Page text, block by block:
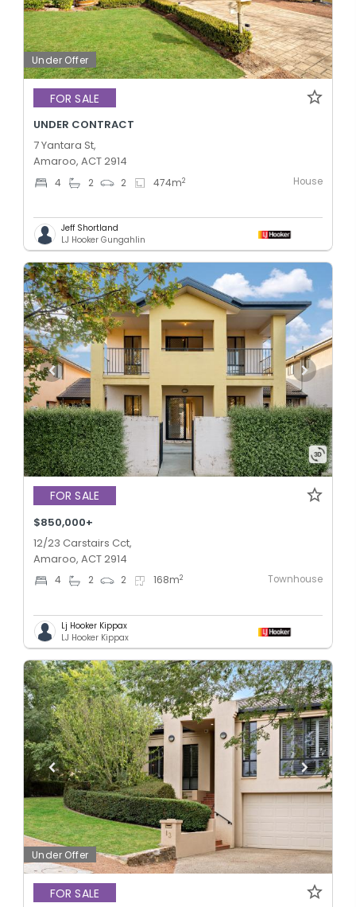
Under Offer
FOR SALE
UNDER CONTRACT
7 Yantara St,
Amaroo, ACT 2914
4 2 2 474m2 House
Jeff Shortland
LJ Hooker Gungahlin
FOR SALE
$850,000+
12/23 Carstairs Cct,
Amaroo, ACT 2914
4 2 2 168m2 Townhouse
Lj Hooker Kippax
LJ Hooker Kippax
Under Offer
FOR SALE